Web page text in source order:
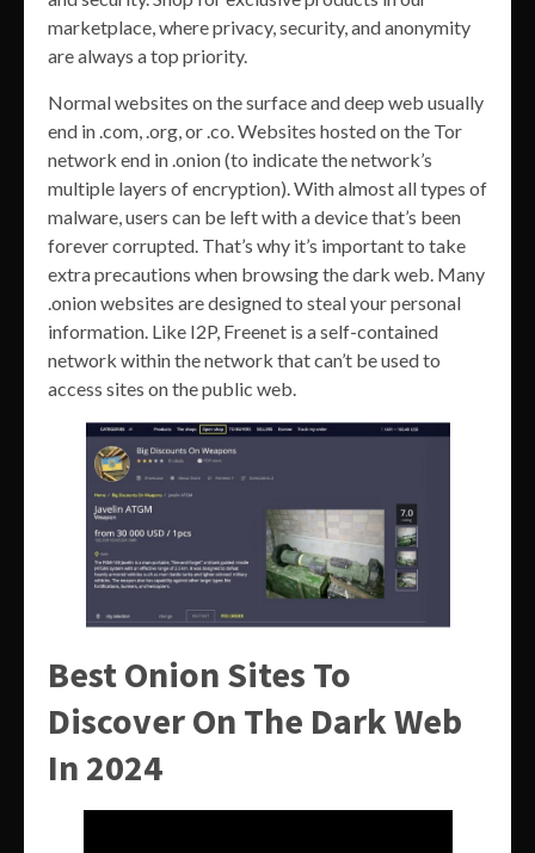
marketplace, where privacy, security, and anonymity
are always a top priority.
Normal websites on the surface and deep web usually
end in .com, .org, or .co. Websites hosted on the Tor
network end in .onion (to indicate the network’s
multiple layers of encryption). With almost all types of
malware, users can be left with a device that’s been
forever corrupted. That’s why it’s important to take
extra precautions when browsing the dark web. Many
.onion websites are designed to steal your personal
information. Like I2P, Freenet is a self-contained
network within the network that can’t be used to
access sites on the public web.
Best Onion Sites To
Discover On The Dark Web
In 2024